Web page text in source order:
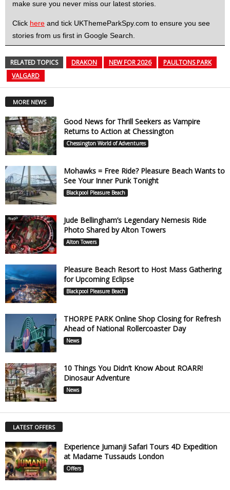
make sure you never miss our latest stories.
Click here and tick UKThemeParkSpy.com to ensure you see
stories from us first in Google Search.
RELATED TOPICS DRAKON NEW FOR 2026
PAULTONS PARK
VALGARD
MORE NEWS
Good News for Thrill Seekers as Vampire
Returns to Action at Chessington
Chessington World of Adventures
Mohawks = Free Ride? Pleasure Beach Wants to
See Your Inner Punk Tonight
Blackpool Pleasure Beach
Jude Bellingham’s Legendary Nemesis Ride
Photo Shared by Alton Towers
Alton Towers
Pleasure Beach Resort to Host Mass Gathering
for Upcoming Eclipse
Blackpool Pleasure Beach
THORPE PARK Online Shop Closing for Refresh
Ahead of National Rollercoaster Day
News
10 Things You Didn’t Know About ROARR!
Dinosaur Adventure
News
LATEST OFFERS
Experience Jumanji Safari Tours 4D Expedition
at Madame Tussauds London
Offers